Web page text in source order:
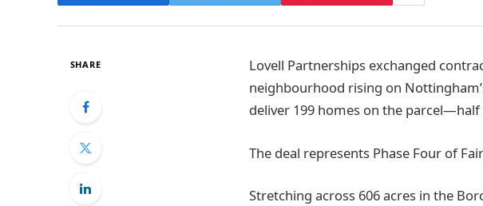
SHARE
Lovell Partnerships exchanged
neighbourhood rising on
deliver 199 homes on the
The deal represents Phase Four of
Stretching across 606 acres in the